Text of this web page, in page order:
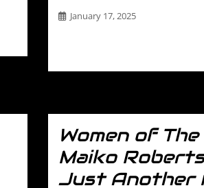
January 17, 2025
Women of The
Maiko
Just Another